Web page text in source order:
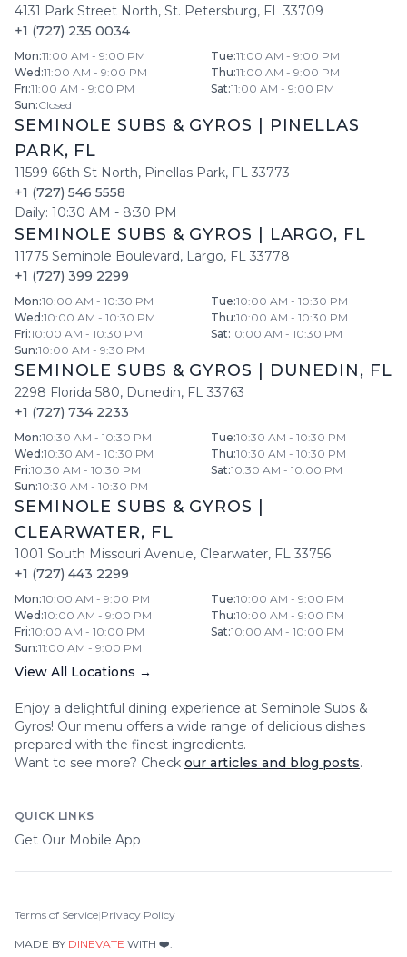
4131 Park Street North, St. Petersburg, FL 33709
+1 (727) 235 0034
Mon:11:00 AM - 9:00 PM Tue:11:00 AM - 9:00 PM
Wed :11:00 AM - 9:00 PM Thu:11:00 AM - 9:00 PM
Fri:11:00 AM - 9:00 PM Sat:11:00 AM - 9:00 PM
Sun:Closed
SEMINOLE SUBS & GYROS
PINELLAS
PARK, FL
11599 66th St North, Pinellas Park, FL 33773
+1 (727) 546 5558
Daily: 10:30 AM - 8:30 PM
SEMINOLE SUBS & GYROS LARGO, FL
11775 Seminole Boulevard, Largo, FL 33778
+1 (727) 399 2299
Mon:10:00 AM - 10:30 PM Tue:10:00 AM - 10:30 PM
Wed :10:00 AM - 10:30 PM Thu:10:00 AM - 10:30 PM
Fri:10:00 AM - 10:30 PM Sat:10:00 AM - 10:30 PM
Sun:10:00 AM - 9:30 PM
SEMINOLE SUBS & GYROS DUNEDIN, FL
2298 Florida 580, Dunedin, FL 33763
+1 (727) 734 2233
Mon:10:30 AM - 10:30 PM Tue:10:30 AM - 10:30 PM
Wed :10:30 AM - 10:30 PM Thu:10:30 AM - 10:30 PM
Fri:10:30 AM - 10:30 PM Sat:10:30 AM - 10:00 PM
Sun:10:30 AM - 10:30 PM
SEMINOLE SUBS & GYROS
CLEARWATER, FL
1001 South Missouri Avenue, Clearwater, FL 33756
+1 (727) 443 2299
Mon:10:00 AM - 9:00 PM Tue:10:00 AM - 9:00 PM
Wed :10:00 AM - 9:00 PM Thu:10:00 AM - 9:00 PM
Fri:10:00 AM - 10:00 PM Sat:10:00 AM - 10:00 PM
Sun:11:00 AM - 9:00 PM
View All Locations →
Enjoy a delightful dining experience at Seminole Subs &
Gyros! Our menu offers a wide range of delicious dishes
prepared with the finest ingredients.
Want to see more? Check our articles and blog posts.
QUICK LINKS
Get Our Mobile App
Terms of Service|Privacy Policy
MADE BY DINEVATE WITH ❤️.